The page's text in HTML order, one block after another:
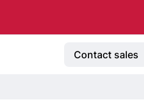
Contact sales